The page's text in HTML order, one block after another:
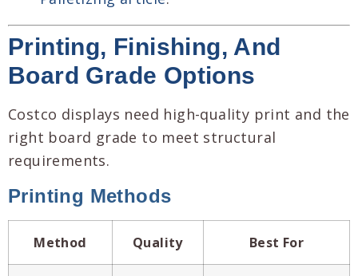
Printing, Finishing, And
Board Grade Options
Costco displays need high-quality print and the
right board grade to meet structural
requirements.
Printing Methods
Method Quality Best For